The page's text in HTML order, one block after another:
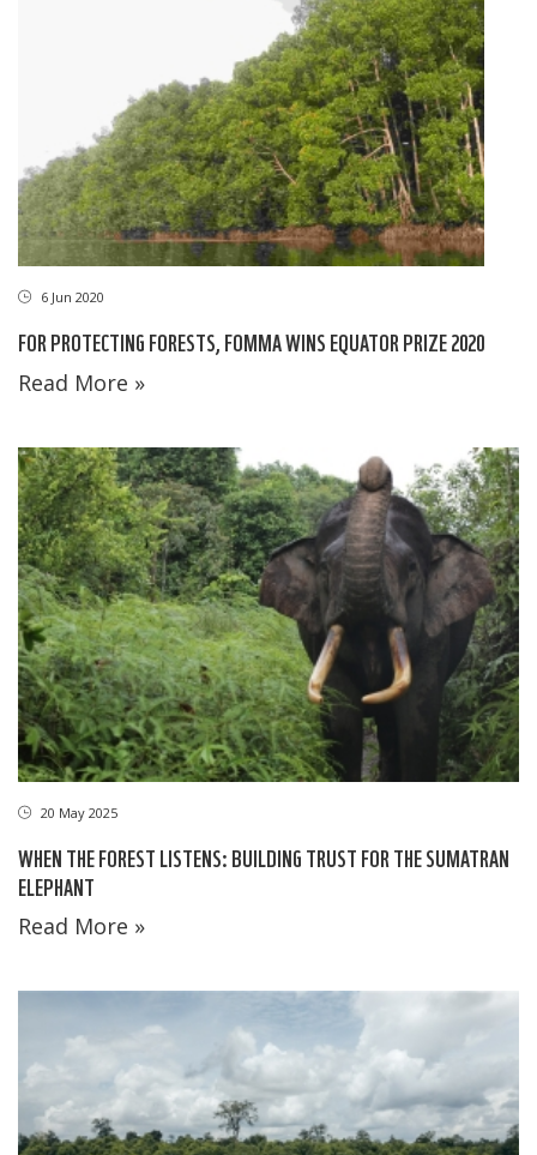
6 Jun 2020
FOR PROTECTING FORESTS, FOMMA WINS EQUATOR PRIZE 2020
Read More »
20 May 2025
WHEN THE FOREST LISTENS: BUILDING TRUST FOR THE SUMATRAN
ELEPHANT
Read More »